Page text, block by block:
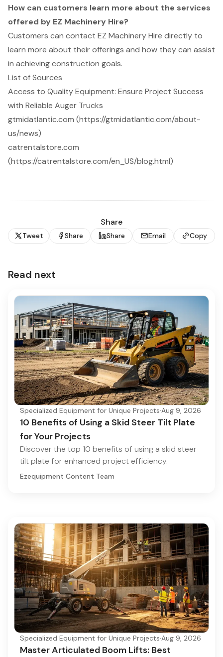
How can customers learn more about the services
offered by EZ Machinery Hire?
Customers can contact EZ Machinery Hire directly to
learn more about their offerings and how they can assist
in achieving construction goals.
List of Sources
Access to Quality Equipment: Ensure Project Success
with Reliable Auger Trucks
gtmidatlantic.com (https://gtmidatlantic.com/about-
us/news)
catrentalstore.com
(https://catrentalstore.com/en_US/blog.html)
Share
Tweet Share Share Email Copy
Read next
Specialized Equipment for Unique Projects·Aug 9, 2026
10 Benefits of Using a Skid Steer Tilt Plate
for Your Projects
Discover the top 10 benefits of using a skid steer
tilt plate for enhanced project efficiency.
Ezequipment Content Team
Specialized Equipment for Unique Projects·Aug 9, 2026
Master Articulated Boom Lifts: Best